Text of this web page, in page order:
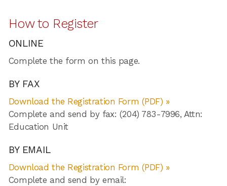
How to Register
ONLINE
Complete the form on this page.
BY FAX
Download the Registration Form (PDF) »
Complete and send by fax: (204) 783-7996, Attn:
Education Unit
BY EMAIL
Download the Registration Form (PDF) »
Complete and send by email: